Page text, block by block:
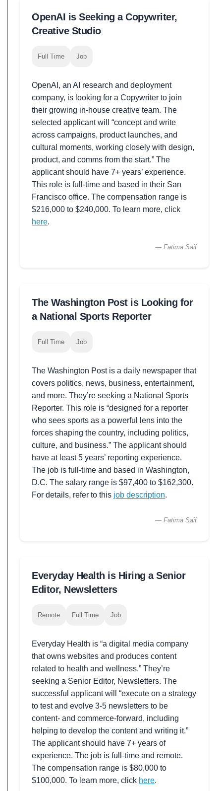
OpenAI is Seeking a Copywriter,
Creative Studio
Full Time Job
OpenAI, an AI research and deployment
company, is looking for a Copywriter to join
their growing in-house creative team. The
selected applicant will “concept and write
across campaigns, product launches, and
cultural moments, working closely with design,
product, and comms from the start.” The
applicant should have 7+ years’ experience.
This role is full-time and based in their San
Francisco office. The compensation range is
$216,000 to $240,000. To learn more, click
here.
— Fatima Saif
The Washington Post is Looking for
a National Sports Reporter
Full Time Job
The Washington Post is a daily newspaper that
covers politics, news, business, entertainment,
and more. They’re seeking a National Sports
Reporter. This role is “designed for a reporter
who sees sports as a powerful lens into the
forces shaping the country, including politics,
culture, and business.” The applicant should
have at least 5 years’ reporting experience.
The job is full-time and based in Washington,
D.C. The salary range is $97,400 to $162,300.
For details, refer to this job description.
— Fatima Saif
Everyday Health is Hiring a Senior
Editor, Newsletters
Remote Full Time Job
Everyday Health is “a digital media company
that owns websites and produces content
related to health and wellness.” They’re
seeking a Senior Editor, Newsletters. The
successful applicant will “execute on a strategy
to test and evolve 3-5 newsletters to be
content- and commerce-forward, including
helping to develop the content and writing it.”
The applicant should have 7+ years of
experience. The job is full-time and remote.
The compensation range is $80,000 to
$100,000. To learn more, click here.